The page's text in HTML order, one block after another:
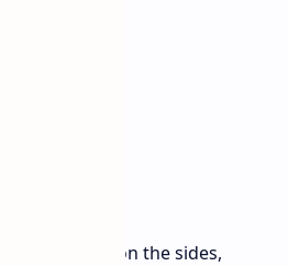
like textures on the sides,